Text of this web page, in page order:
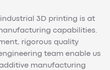
3D printing is at
capabilities.
rigorous quality
team enable us
manufacturing